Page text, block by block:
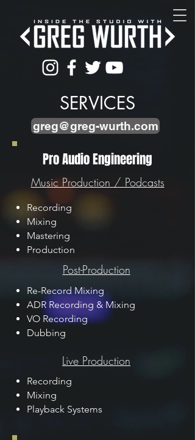
SERVICES
greg@greg-wurth.com
Pro Audio Engineering
Music Production / Podcasts
Recording
Mixing
Mastering
Production
Post-Production
Re-Record Mixing
ADR Recording & Mixing
VO Recording
Dubbing
Live Production
Recording
Mixing
Playback Systems